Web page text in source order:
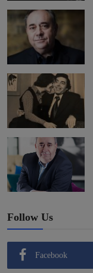
Follow Us
Facebook